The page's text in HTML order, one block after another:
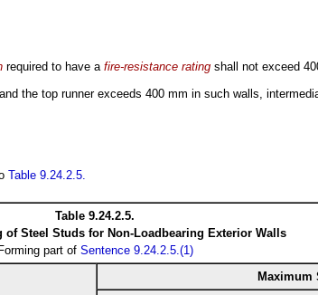
required to have afire-resistance rating shall not exceed
and the top runner exceeds 400 mm in such walls,
Table 9.24.2.5.
Table 9.24.2.5.
of Steel Studs for Non-Loadbearing Exterior Walls
Forming part of Sentence 9.24.2.5.(1)
Maximum